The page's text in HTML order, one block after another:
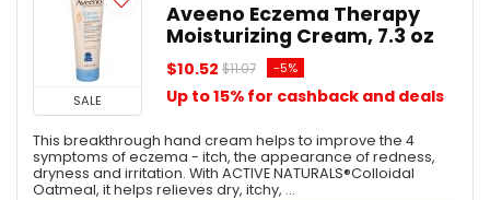
SALE
Aveeno Eczema Therapy
Moisturizing Cream, 7.3 oz
$10.52 $11.07 -5%
Up to 15% for cashback and deals
This breakthrough hand cream helps to improve the 4
symptoms of eczema - itch, the appearance of redness,
dryness and irritation. With ACTIVE NATURALS®Colloidal
Oatmeal, it helps relieves dry, itchy, ...